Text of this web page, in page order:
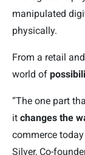
manipulated
physically.
From a retail
world of
“The one part
it changes the
commerce
Silver, Co-